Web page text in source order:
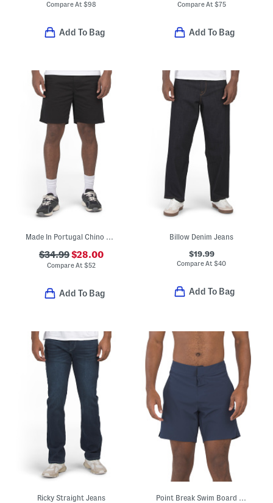
Compare At$98
Add To Bag
Compare At $75
Add To Bag
Made In Portugal Chino Shorts
$34.99$28.00
Compare At$52
Add To Bag
Billow Denim Jeans
$19.99
Compare At$40
Add To Bag
Ricky Straight Jeans Point Break Swim Board Shorts